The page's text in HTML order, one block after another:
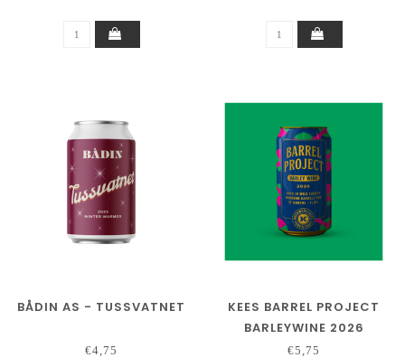
BÅDIN AS - TUSSVATNET
€4,75
KEES BARREL PROJECT
BARLEYWINE 2026
€5,75